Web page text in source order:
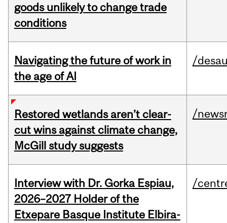
goods unlikely to change trade
conditions
Navigating the future of work in
the age of AI
/
Restored wetlands aren’t clear-
cut wins against climate change,
McGill study suggests
/
Interview with Dr. Gorka Espiau,
2026–2027 Holder of the
Etxepare Basque Institute Elbira-
/